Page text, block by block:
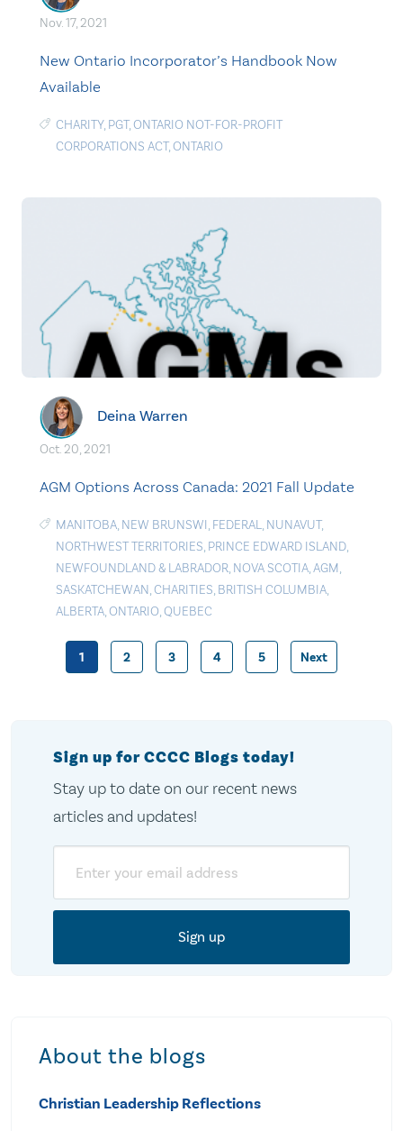
Nov. 17, 2021
New Ontario Incorporator’s Handbook Now
Available
CHARITY, PGT,ONTARIO NOT-FOR-PROFIT
CORPORATIONS ACT,ONTARIO
Deina Warren
Oct. 20, 2021
AGM Options Across Canada: 2021 Fall Update
MANITOBA, NEW BRUNSWI, FEDERAL, NUNAVUT,
NORTHWEST TERRITORIES, PRINCE EDWARD ISLAND,
NEWFOUNDLAND & LABRADOR, NOVA SCOTIA,AGM,
SASKATCHEWAN,CHARITIES, BRITISH COLUMBIA,
ALBERTA,ONTARIO,QUEBEC
Posts
1 2 3 4 5 Next
Sign up for CCCC Blogs today!
Stay up to date on our recent news
articles and updates!
About the blogs
Christian Leadership Reflections